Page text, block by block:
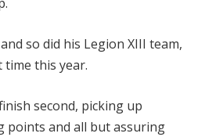
so did his Legion XIII team,
this year.
second, picking up
points and all but assuring